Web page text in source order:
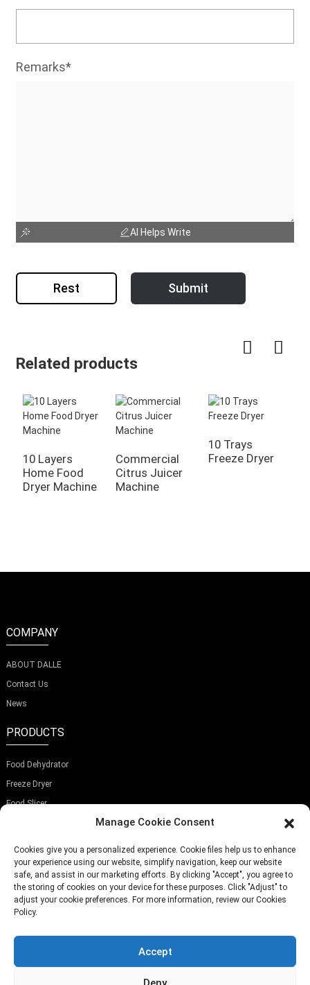
Remarks*
AI Helps Write
Rest Submit
Related products
10 Layers
Home Food
Dryer Machine
Commercial
Citrus Juicer
Machine
10 Trays
Freeze Dryer
COMPANY
ABOUT DALLE
Contact Us
News
PRODUCTS
Food Dehydrator
Freeze Dryer
Food Slicer
SUBSCRIBE OUR NEWSLETTER
Submit
Manage Cookie Consent
Cookies give you a personalized experience. Cookie files help us to enhance
your experience using our website, simplify navigation, keep our website
safe, and assist in our marketing efforts. By clicking "Accept", you agree to
the storing of cookies on your device for these purposes. Click "Adjust" to
adjust your cookie preferences. For more information, review our Cookies
Policy.
Accept